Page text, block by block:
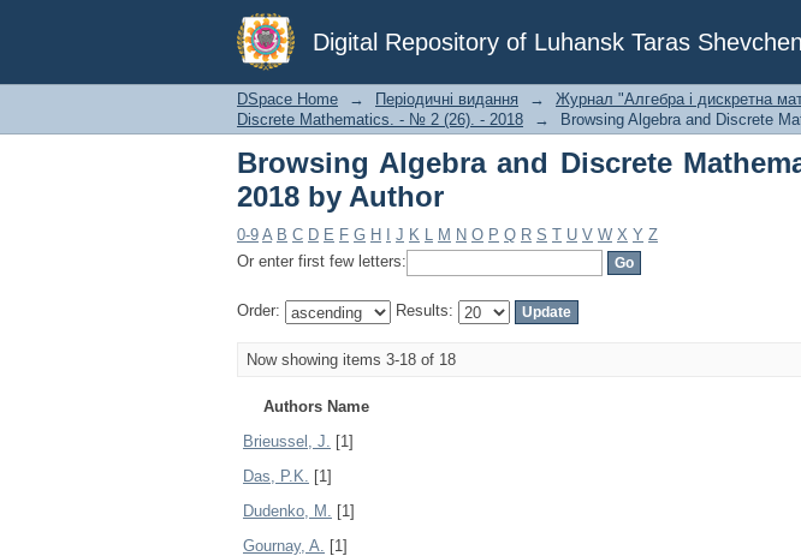
Digital Repository of Luhansk Taras
Browsing Algebra and Discrete
DSpace Home → Періодичні видання → Журнал "Алгебра і дискретна
Discrete Mathematics. - № 2 (26). - 2018
→ Browsing Algebra and Discrete
Browsing Algebra and Discrete
2018 by Author
0-9 A B C D E F G H J K L M N O P Q R S T U V W X Y Z
Or enter first few letters:
Order: Results:
Now showing items 3-18 of 18
Authors Name
Brieussel, J. [1]
Das, P.K. [1]
Dudenko, M. [1]
Gournay, A. [1]